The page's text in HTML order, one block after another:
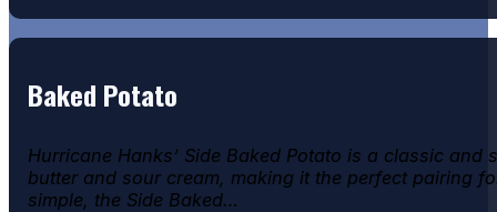
Chicken Parmesan
Baked Potato
Hurricane Hanks’ Side Baked Potato is a classic
butter and sour cream, making it the perfect pairing
simple, the Side Baked…